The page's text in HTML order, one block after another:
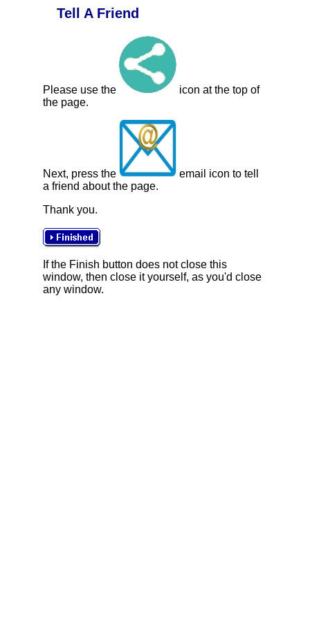
Tell A Friend
Please use the
icon at the top of
the page.
Next, press the
email icon to tell
a friend about the page.
Thank you.
If the Finish button does not close this
window, then close it yourself, as you'd close
any window.